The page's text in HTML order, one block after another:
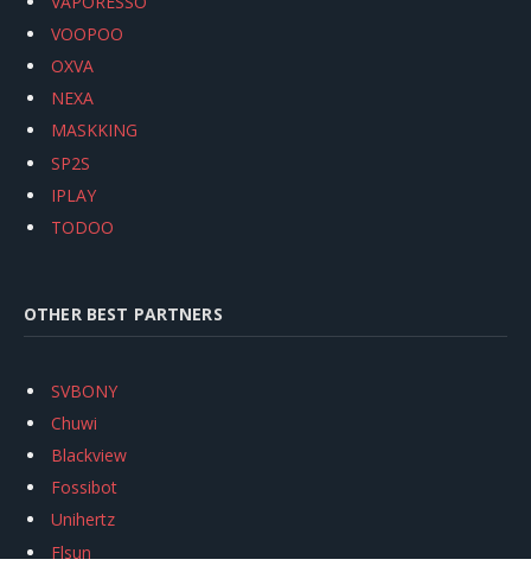
VOOPOO
OXVA
NEXA
MASKKING
SP2S
IPLAY
TODOO
OTHER BEST PARTNERS
SVBONY
Chuwi
Blackview
Fossibot
Unihertz
Flsun